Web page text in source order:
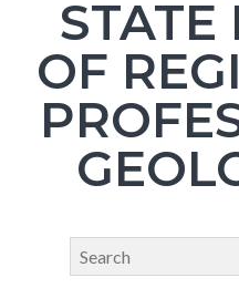
STATE
OF
Search
Search